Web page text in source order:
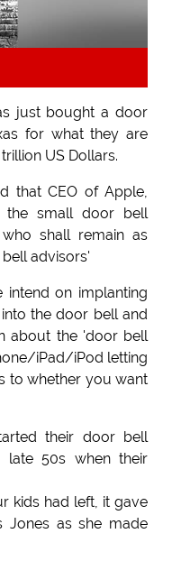
just bought a door
for what they are
US Dollars.
that CEO of Apple,
small door bell
shall remain as
advisors'
on implanting
the door bell and
about the 'door bell
iPad/iPod letting
to whether you want
their door bell
late 50s when their
kids had left, it gave
Jones as she made